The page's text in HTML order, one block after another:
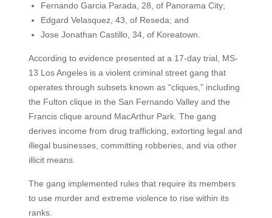
Fernando Garcia Parada, 28, of Panorama City;
Edgard Velasquez, 43, of Reseda; and
Jose Jonathan Castillo, 34, of Koreatown.
According to evidence presented at a 17-day trial, MS-
13 Los Angeles is a violent criminal street gang that
operates through subsets known as “cliques,” including
the Fulton clique in the San Fernando Valley and the
Francis clique around MacArthur Park. The gang
derives income from drug trafficking, extorting legal and
illegal businesses, committing robberies, and via other
illicit means.
The gang implemented rules that require its members
to use murder and extreme violence to rise within its
ranks.